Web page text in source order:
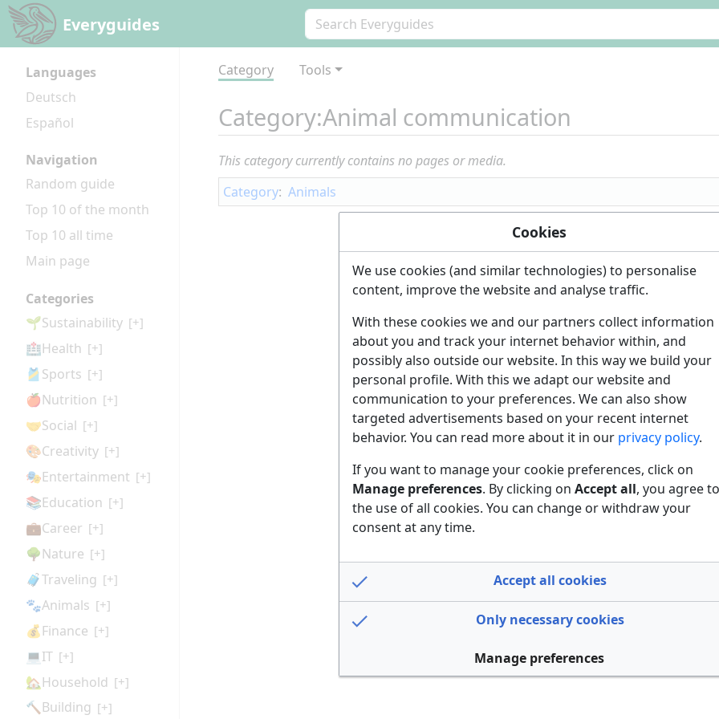
Everyguides
Languages
Deutsch
Español
Navigation
Random guide
Top 10 of the month
Top 10 all time
Main page
Categories
🌱Sustainability [+]
🏥Health [+]
🎽Sports [+]
🍎Nutrition [+]
🤝Social [+]
🎨Creativity [+]
🎭Entertainment [+]
📚Education [+]
💼Career [+]
🌳Nature [+]
🧳Traveling [+]
🐾Animals [+]
💰Finance [+]
💻IT [+]
🏡Household [+]
🔨Building [+]
Category Tools
Category:Animal communication
This category currently contains no pages or media.
Category: Animals
Cookies
We use cookies (and similar technologies) to personalise
content, improve the website and analyse traffic.
With these cookies we and our partners collect information
about you and track your internet behavior within, and
possibly also outside our website. In this way we build your
personal profile. With this we adapt our website and
communication to your preferences. We can also show
targeted advertisements based on your recent internet
behavior. You can read more about it in our privacy policy.
If you want to manage your cookie preferences, click on
Manage preferences. By clicking on Accept all, you agree to
the use of all cookies. You can change or withdraw your
consent at any time.
Accept all cookies
Only necessary cookies
Manage preferences